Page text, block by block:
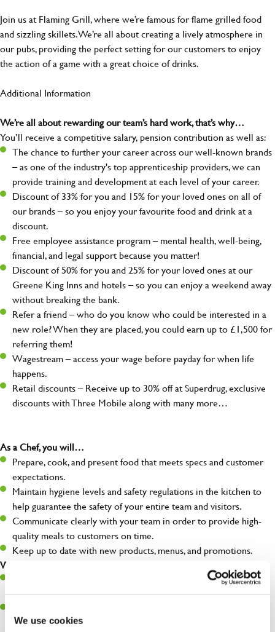
We use cookies
Join us at Flaming Grill, where we’re famous for flame grilled food
and sizzling skillets. We’re all about creating a lively atmosphere in
our pubs, providing the perfect setting for our customers to enjoy
the action of a game with a great choice of drinks.
Additional Information
We’re all about rewarding our team’s hard work, that’s why…
You’ll receive a competitive salary, pension contribution as well as:
The chance to further your career across our well-known brands
– as one of the industry's top apprenticeship providers, we can
provide training and development at each level of your career.
Discount of 33% for you and 15% for your loved ones on all of
our brands – so you enjoy your favourite food and drink at a
discount.
Free employee assistance program – mental health, well-being,
financial, and legal support because you matter!
Discount of 50% for you and 25% for your loved ones at our
Greene King Inns and hotels – so you can enjoy a weekend away
without breaking the bank.
Refer a friend – who do you know who could be interested in a
new role? When they are placed, you could earn up to £1,500 for
referring them!
Wagestream – access your wage before payday for when life
happens.
Retail discounts – Receive up to 30% off at Superdrug, exclusive
discounts with Three Mobile along with many more…
As a Chef, you will…
Prepare, cook, and present food that meets specs and customer
expectations.
Maintain hygiene levels and safety regulations in the kitchen to
help guarantee the safety of your entire team and visitors.
Communicate clearly with your team in order to provide high-
quality meals to customers on time.
Keep up to date with new products, menus, and promotions.
What you’ll bring to the kitchen:
Ability to work under pressure in a busy kitchen and pull
together as a team when needed.
customers each and every time.